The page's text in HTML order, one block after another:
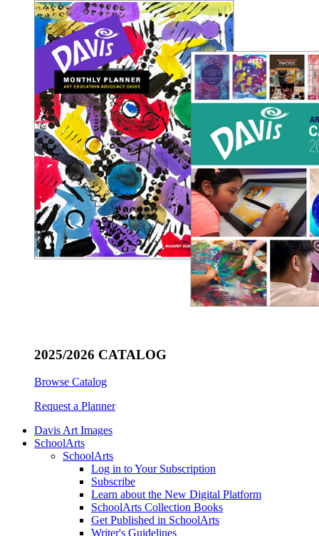
2025/2026 CATALOG
Browse Catalog
Request a Planner
Davis Art Images
SchoolArts
SchoolArts
Log in to Your Subscription
Subscribe
Learn about the New Digital Platform
SchoolArts Collection Books
Get Published in SchoolArts
Writer's Guidelines